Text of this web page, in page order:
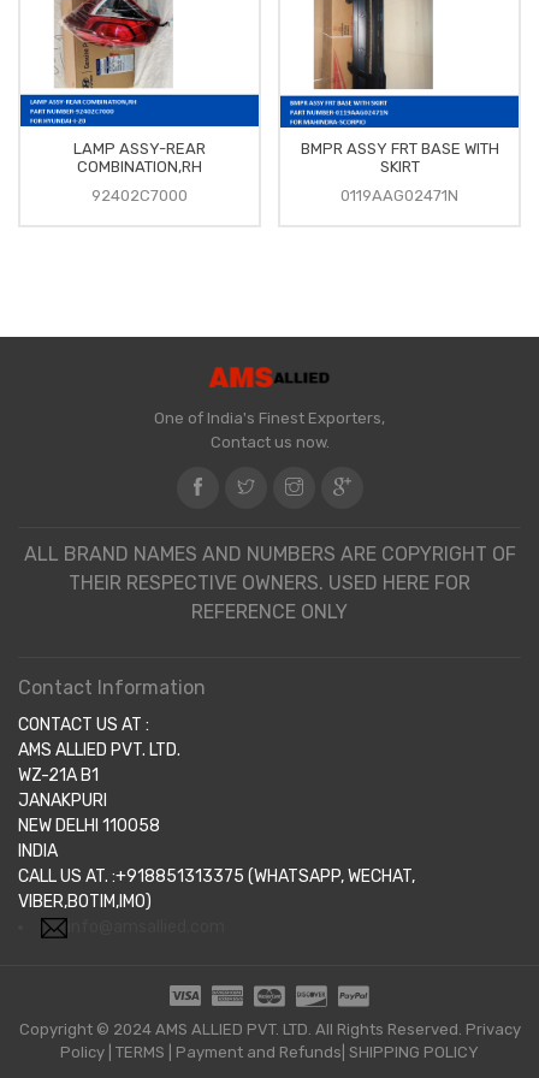
LAMP ASSY-REAR
COMBINATION,RH
92402C7000
BMPR ASSY FRT BASE WITH
SKIRT
0119AAG02471N
One of India's Finest Exporters,
Contact us now.
ALL BRAND NAMES AND NUMBERS ARE COPYRIGHT OF
THEIR RESPECTIVE OWNERS. USED HERE FOR
REFERENCE ONLY
Contact Information
CONTACT US AT :
AMS ALLIED PVT. LTD.
WZ-21A B1
JANAKPURI
NEW DELHI 110058
INDIA
CALL US AT. :+918851313375 (WHATSAPP, WECHAT,
VIBER,BOTIM,IMO)
Copyright © 2024 AMS ALLIED PVT. LTD. All Rights Reserved. Privacy
Policy TERMS Payment and Refunds| SHIPPING POLICY